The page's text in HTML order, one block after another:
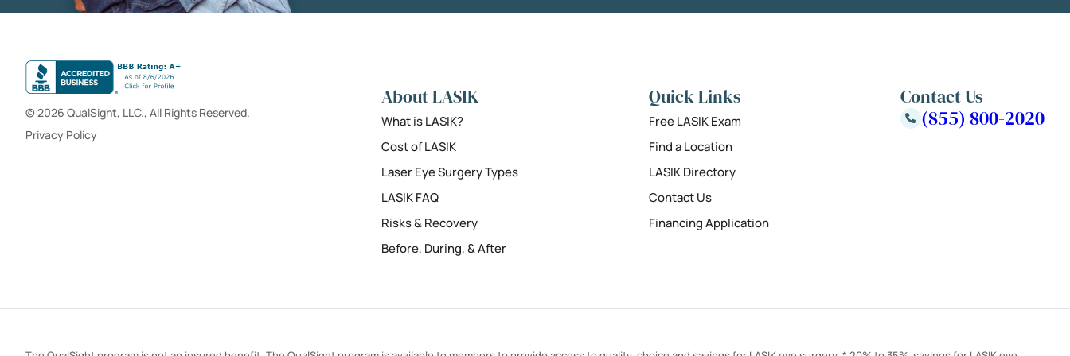
© 2026 QualSight, LLC., All Rights Reserved.
Privacy Policy
About LASIK
What is LASIK?
Cost of LASIK
Laser Eye Surgery Types
LASIK FAQ
Risks & Recovery
Before, During, & After
Quick Links
Free LASIK Exam
Find a Location
LASIK Directory
Contact Us
Financing Application
Contact Us
(855) 800-2020